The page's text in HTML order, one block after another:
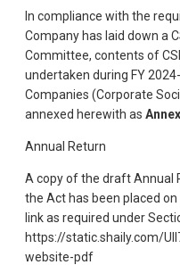
In compliance with the
Company has laid down a
Committee, contents of
undertaken during FY
Companies (Corporate
annexed herewith as
Annual Return
A copy of the draft Annual
the Act has been placed
link as required under
https://static.shaily.com/
website-pdf